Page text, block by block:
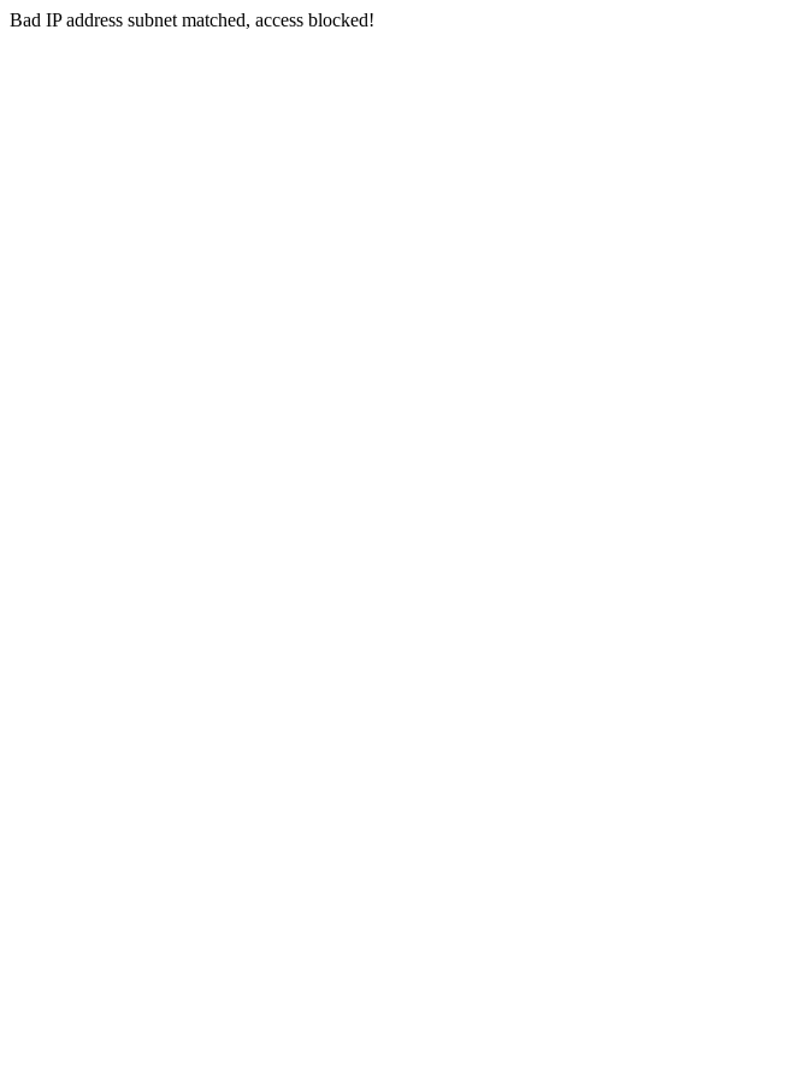
Bad IP address subnet matched, access blocked!